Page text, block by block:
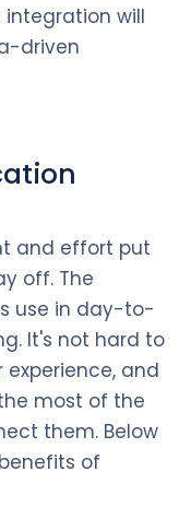
integration will
driven
and effort put
off. The
use in day-to-
It's not hard to
and
most of the
them. Below
of